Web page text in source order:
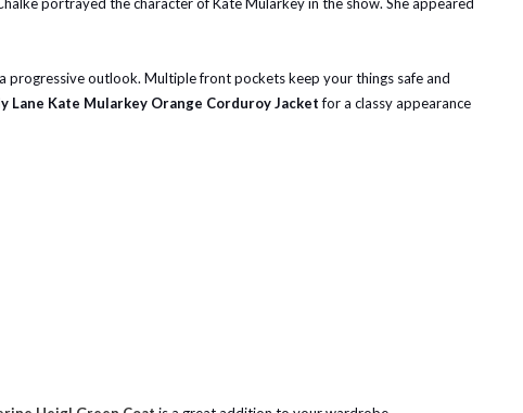
outlook. Multiple front pockets keep your things safe and
Lane Kate Mularkey Orange Corduroy Jacketfor a classy appearance